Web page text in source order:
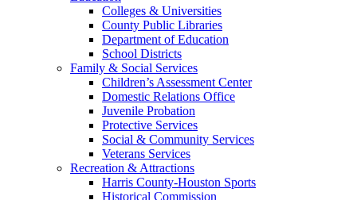
Colleges & Universities
County Public Libraries
Department of Education
School Districts
Family & Social Services
Children’s Assessment Center
Domestic Relations Office
Juvenile Probation
Protective Services
Social & Community Services
Veterans Services
Recreation & Attractions
Harris County-Houston Sports
Historical Commission